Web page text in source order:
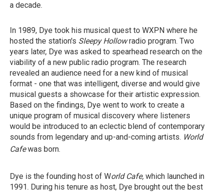
a decade.
In 1989, Dye took his musical quest to WXPN where he
hosted the station's Sleepy Hollowradio program. Two
years later, Dye was asked to spearhead research on the
viability of a new public radio program. The research
revealed an audience need for a new kind of musical
format - one that was intelligent, diverse and would give
musical guests a showcase for their artistic expression.
Based on the findings, Dye went to work to create a
unique program of musical discovery where listeners
would be introduced to an eclectic blend of contemporary
sounds from legendary and up-and-coming artists. World
Cafe was born.
Dye is the founding host of World Cafe, which launched in
1991. During his tenure as host, Dye brought out the best